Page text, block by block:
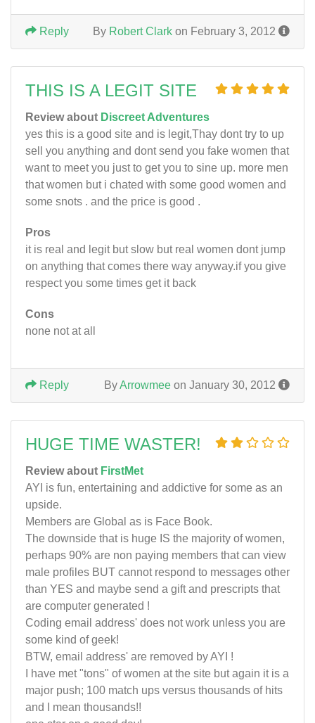
By Robert Clark on February 3, 2012
Reply
THIS IS A LEGIT SITE
Review about Discreet Adventures
yes this is a good site and is legit,Thay dont try to up
sell you anything and dont send you fake women that
want to meet you just to get you to sine up. more men
that women but i chated with some good women and
some snots . and the price is good .
Pros
it is real and legit but slow but real women dont jump
on anything that comes there way anyway.if you give
respect you some times get it back
Cons
none not at all
ByArrowmee on January 30, 2012
Reply
HUGE TIME WASTER!
Review about FirstMet
AYI is fun, entertaining and addictive for some as an
upside.
Members are Global as is Face Book.
The downside that is huge IS the majority of women,
perhaps 90% are non paying members that can view
male profiles BUT cannot respond to messages other
than YES and maybe send a gift and prescripts that
are computer generated !
Coding email address' does not work unless you are
some kind of geek!
BTW, email address' are removed by AYI !
I have met "tons" of women at the site but again it is a
major push; 100 match ups versus thousands of hits
and I mean thousands!!